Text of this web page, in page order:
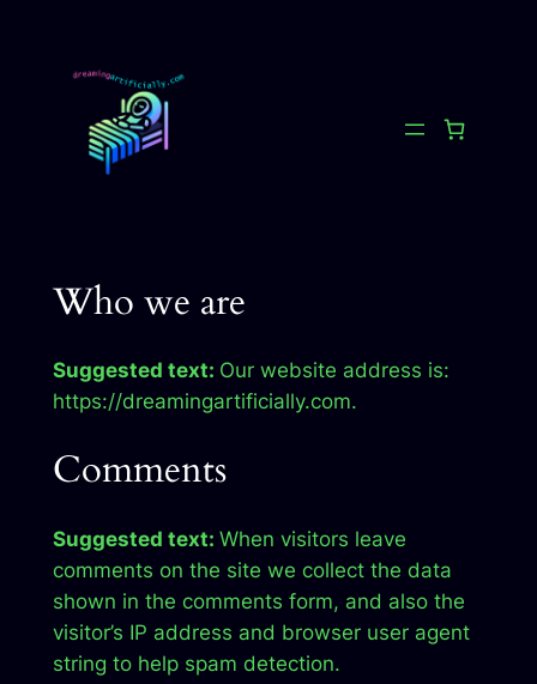
content
Who we are
Suggested text: Our website address is:
https://dreamingartificially.com.
Comments
Suggested text: When visitors leave
comments on the site we collect the data
shown in the comments form, and also the
visitor’s IP address and browser user agent
string to help spam detection.